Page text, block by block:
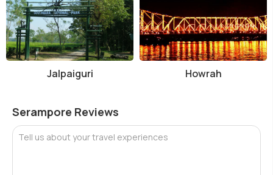
Jalpaiguri Howrah
Serampore Reviews
Tell us about your travel experiences